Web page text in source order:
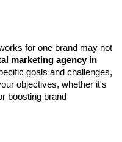
for one brand may not
marketing agency in
goals and challenges,
objectives, whether it's
boosting brand